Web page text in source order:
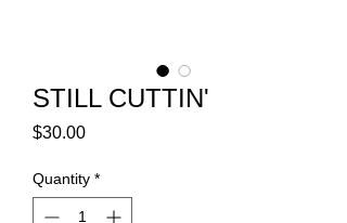
STILL CUTTIN'
$30.00Price
Quantity *